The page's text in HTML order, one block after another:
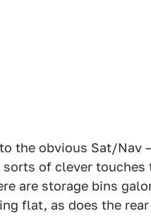
the obvious Sat/Nav
of clever
are storage bins
flat, as does the